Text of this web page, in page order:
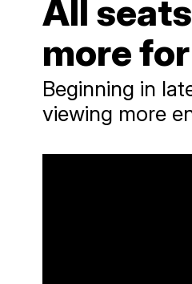
All
more
Beginning in
viewing more